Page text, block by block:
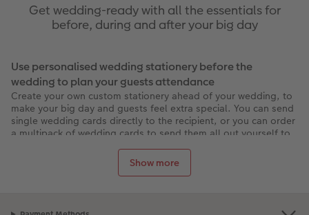
Get wedding-ready with all the essentials for
before, during and after your big day
Show more
Use personalised wedding stationery before the
wedding to plan your guests attendance
Create your own custom stationery ahead of your wedding, to
make your big day and guests feel extra special. You can send
single wedding cards directly to the recipient, or you can order
a multipack of wedding cards to send them all out yourself to
your guests. Impress your guests with personalised wedding
cards and stunning wedding invitations, and choose from tens
of beautiful and elegant designs, that will set the tone of the